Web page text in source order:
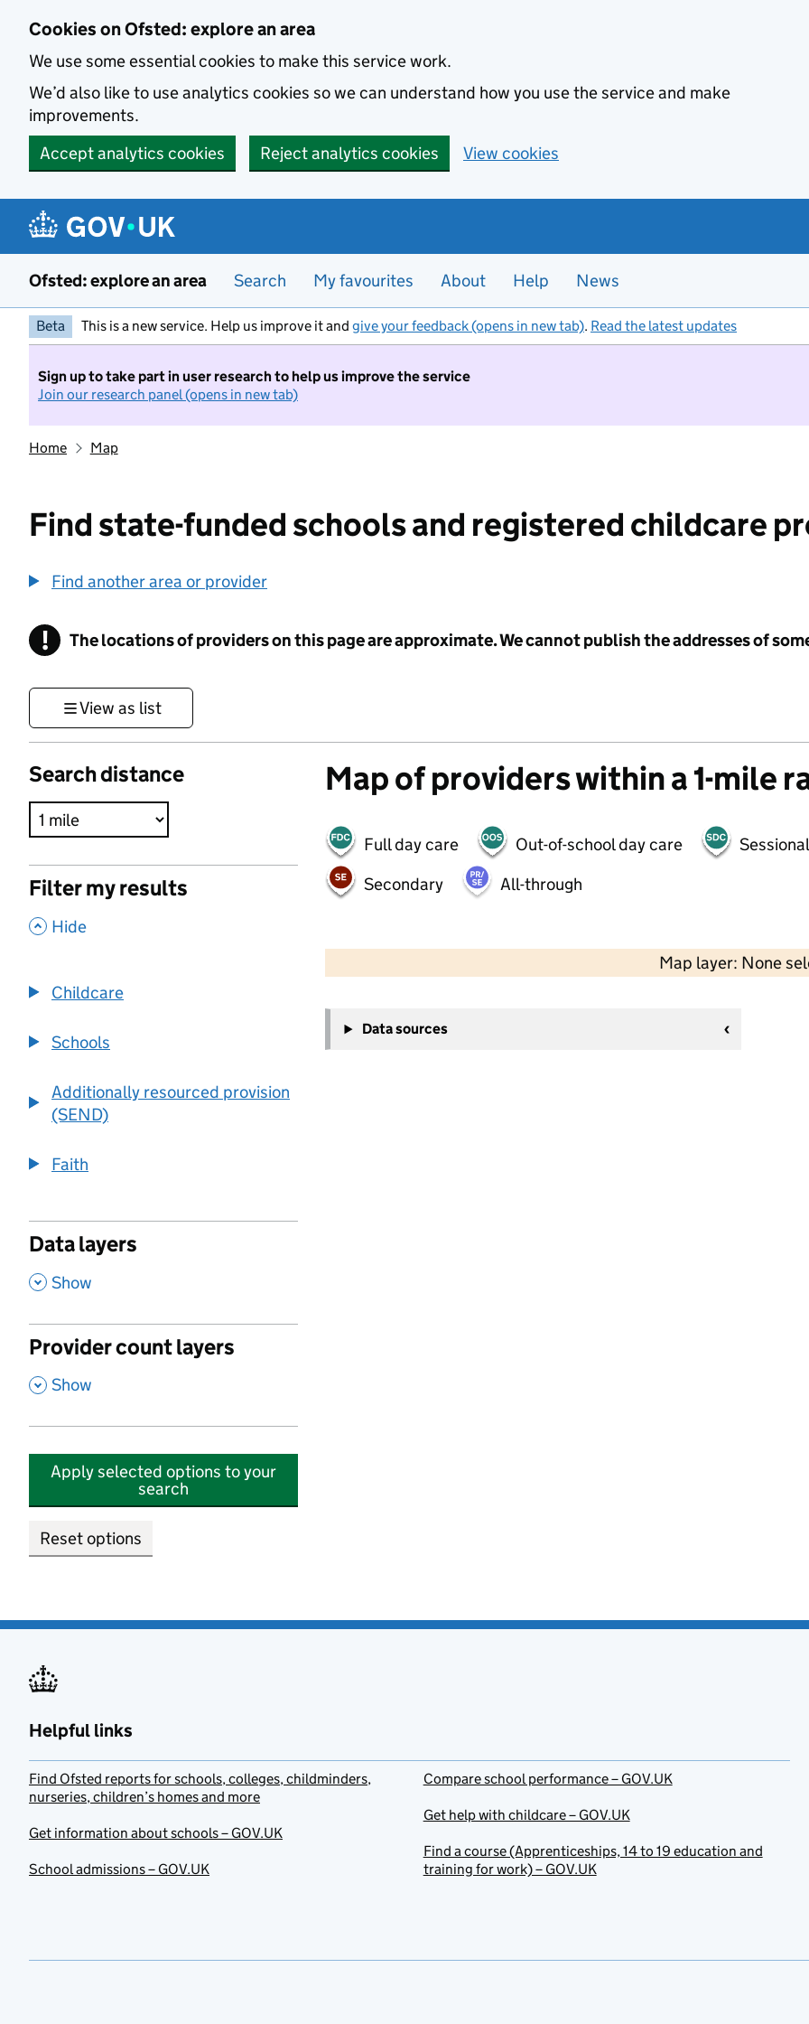
Cookies on Ofsted: explore an area
We use some essential cookies to make this service work.
We’d also like to use analytics cookies so we can understand how you use the service and make
improvements.
Accept analytics cookies
Reject analytics cookies View cookies
Ofsted: explore an area Search My favourites About Help News
Beta This is a new service. Help us improve it and give your feedback (opens in new tab). Read the latest updates
Sign up to take part in user research to help us improve the service
Join our research panel (opens in new tab)
Home Map
Find state-funded schools and registered childcare
Find another area or provider
! Information
The locations of providers on this page are approximate. We cannot publish the addresses of
View as list
Search distance
Filter my results
, Hide
Childcare
Schools
Additionally resourced provision
(SEND)
Faith
Data layers
, Show
Provider count layers
, Show
Apply selected options to your
search
Reset options
Map of providers within a 1-mile
Full day care Out-of-school day care
Secondary
All-through
Map layer: None
−
Data sources
Helpful links
Find Ofsted reports for schools, colleges, childminders,
nurseries, children’s homes and more
Get information about schools – GOV.UK
School admissions – GOV.UK
Compare school performance – GOV.UK
Get help with childcare – GOV.UK
Find a course (Apprenticeships, 14 to 19 education and
training for work) – GOV.UK